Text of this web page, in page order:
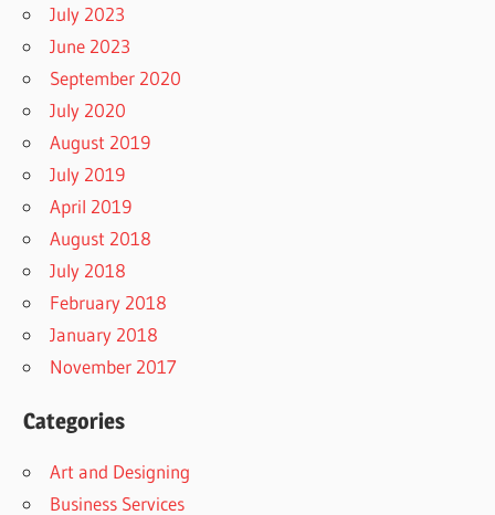
July 2023
June 2023
September 2020
July 2020
August 2019
July 2019
April 2019
August 2018
July 2018
February 2018
January 2018
November 2017
Categories
Art and Designing
Business Services